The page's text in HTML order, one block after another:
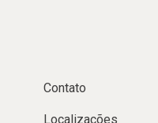
Contato
Localizações